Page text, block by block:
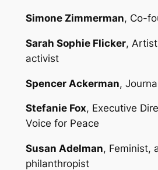
Simone Zimmerman, Co-
Sarah Sophie Flicker,
activist
Spencer Ackerman,
Stefanie Fox, Executive
Voice for Peace
Susan Adelman, Feminist,
philanthropist